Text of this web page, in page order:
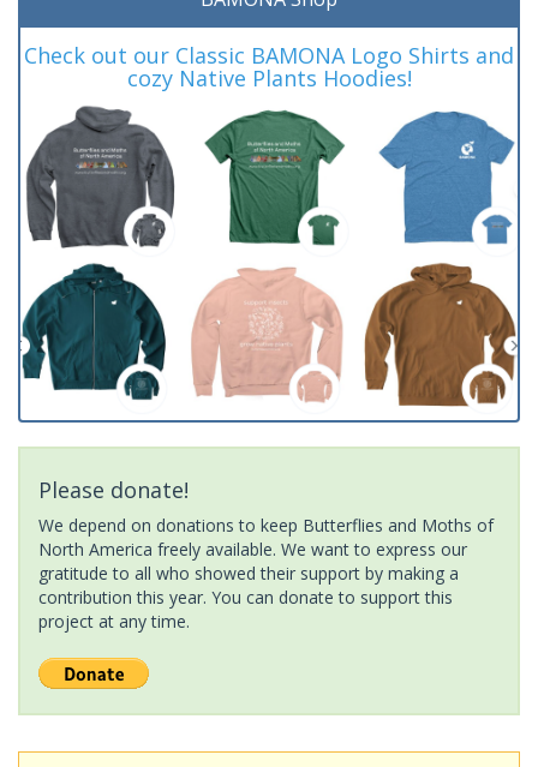
Check out our Classic BAMONA Logo Shirts and
cozy Native Plants Hoodies!
Please donate!
We depend on donations to keep Butterflies and Moths of
North America freely available. We want to express our
gratitude to all who showed their support by making a
contribution this year. You can donate to support this
project at any time.